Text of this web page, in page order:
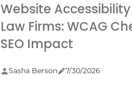
Website
Law Firms: WCAG
SEO Impact
Sasha Berson 7/30/2026